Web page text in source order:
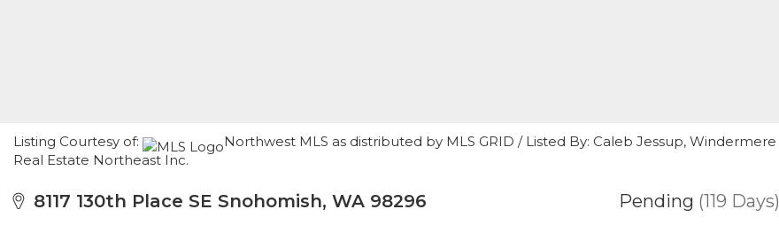
Listing Courtesy of:
Northwest MLS as distributed by MLS GRID / Listed By: Caleb Jessup, Windermere
Real Estate Northeast Inc.
8117 130th Place SE Snohomish, WA 98296 Pending (119 Days)